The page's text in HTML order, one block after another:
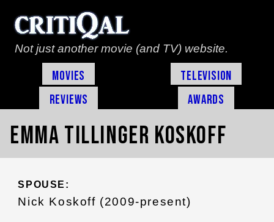
Not just another movie (and TV) website.
Movies
Television
Reviews
Awards
Emma Tillinger Koskoff
SPOUSE:
Nick Koskoff (2009-present)